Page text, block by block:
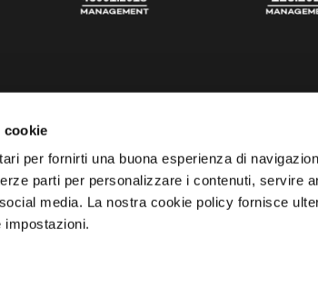
cookie
per fornirti una buona esperienza di
parti per personalizzare i contenuti, servire
media. La nostra cookie policy fornisce
impostazioni.